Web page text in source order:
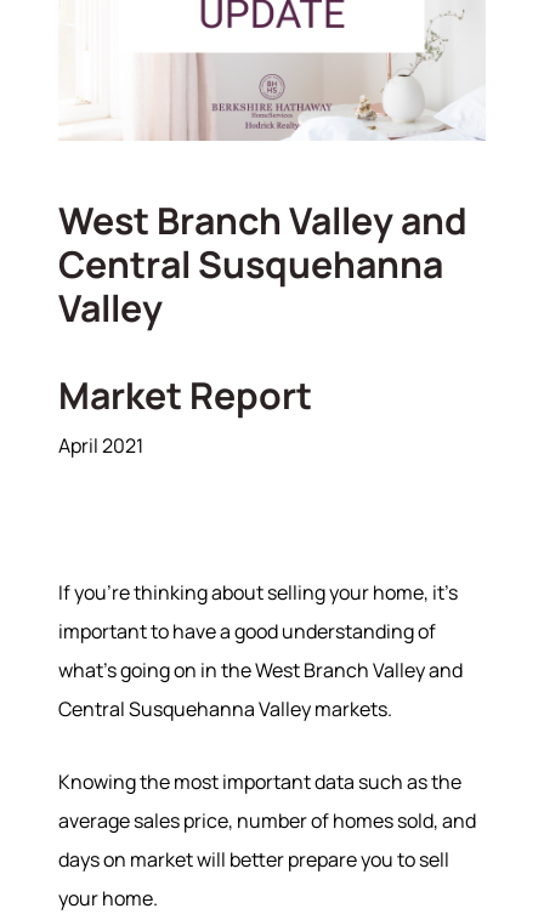
West Branch Valley and
Central Susquehanna
Valley
Market Report
April 2021
If you’re thinking about selling your home, it's
important to have a good understanding of
what’s going on in the West Branch Valley and
Central Susquehanna Valley markets.
Knowing the most important data such as the
average sales price, number of homes sold, and
days on market will better prepare you to sell
your home.